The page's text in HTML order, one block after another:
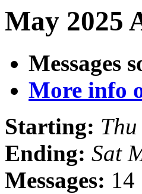
May 2025
Messages
More info
Starting:
Ending: Sat
Messages: 14